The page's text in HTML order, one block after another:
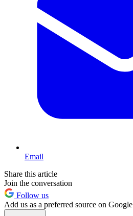
Email
Share this article
Join the conversation
Follow us
Add us as a preferred source on Google